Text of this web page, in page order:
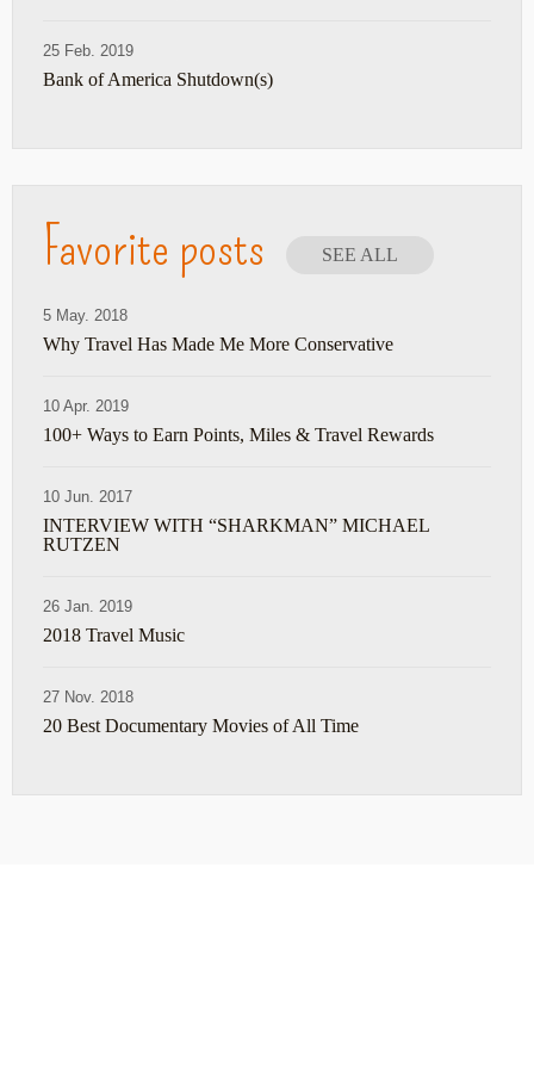
25 Feb. 2019
Bank of America Shutdown(s)
Favorite posts SEE ALL
5 May. 2018
Why Travel Has Made Me More Conservative
10 Apr. 2019
100+ Ways to Earn Points, Miles & Travel Rewards
10 Jun. 2017
INTERVIEW WITH “SHARKMAN” MICHAEL
RUTZEN
26 Jan. 2019
2018 Travel Music
27 Nov. 2018
20 Best Documentary Movies of All Time